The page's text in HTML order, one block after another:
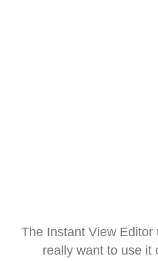
The Instant View
really want to use it